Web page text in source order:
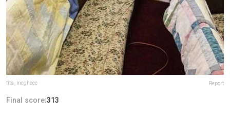
tits_mcgheee Report
Final score:313